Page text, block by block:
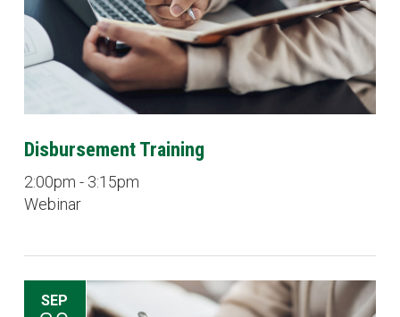
Disbursement Training
2:00pm - 3:15pm
Webinar
SEP